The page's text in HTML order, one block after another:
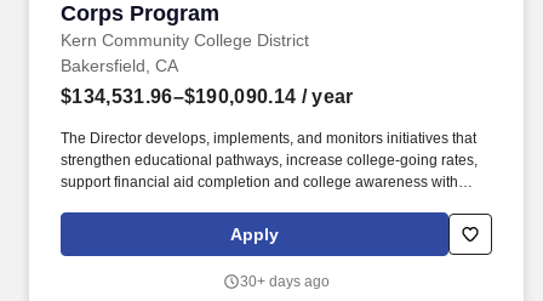
Corps Program
Kern Community College District
Bakersfield, CA
$134,531.96–$190,090.14 / year
The Director develops, implements, and monitors initiatives that
strengthen educational pathways, increase college-going rates,
support financial aid completion and college awareness with
opportunities, while coordinating the placement and supervision
of College Corps Fellows in paid community service roles. Under
collaboration with assigned area administrators, the Director of
Apply
30+ days ago